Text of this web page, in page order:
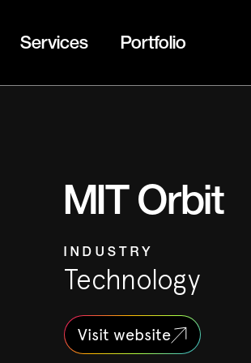
Services Portfolio
MIT Orbit
INDUSTRY
Technology
Visit website